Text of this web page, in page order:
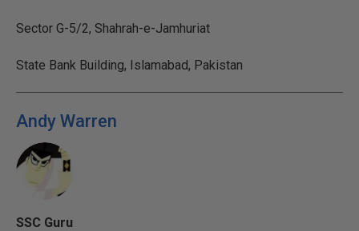
Sector G-5/2, Shahrah-e-Jamhuriat
State Bank Building, Islamabad, Pakistan
Andy Warren
SSC Guru